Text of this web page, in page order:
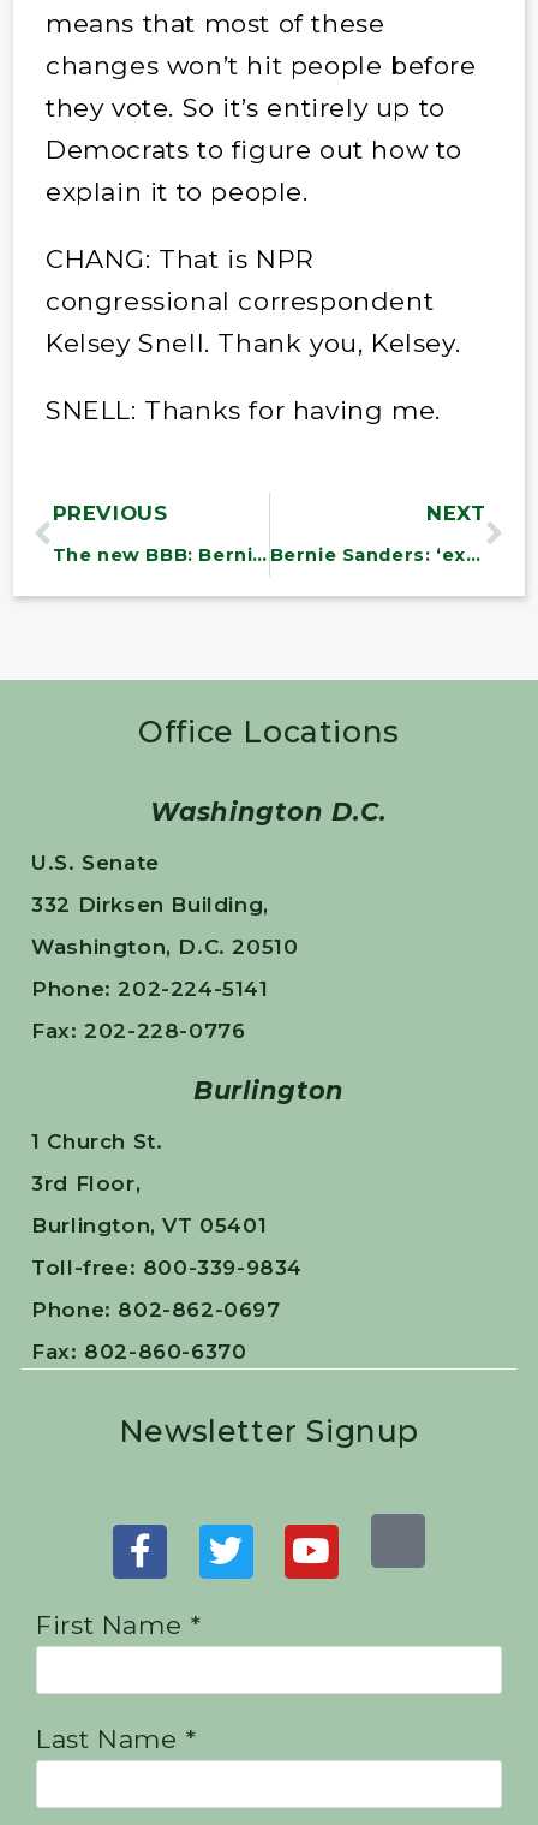
means that most of these
changes won’t hit people before
they vote. So it’s entirely up to
Democrats to figure out how to
explain it to people.
CHANG: That is NPR
congressional correspondent
Kelsey Snell. Thank you, Kelsey.
SNELL: Thanks for having me.
PREVIOUS
The new BBB: Bernie’s Brazil Bill
NEXT
Bernie Sanders: ‘extremely modest’ spending bill fails to meet the moment
Office Locations
Washington D.C.
U.S. Senate
332 Dirksen Building,
Washington, D.C. 20510
Phone: 202-224-5141
Fax: 202-228-0776
Burlington
1 Church St.
3rd Floor,
Burlington, VT 05401
Toll-free: 800-339-9834
Phone: 802-862-0697
Fax: 802-860-6370
Newsletter Signup
First Name *
Last Name *